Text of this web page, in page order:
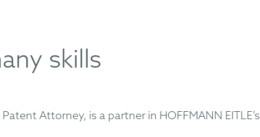
skills
Attorney, is a partner in HOFFMANN EITLE’s